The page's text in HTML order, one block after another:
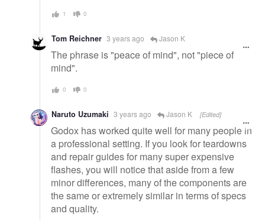
1 0
Tom Reichner 3 years ago Jason K
The phrase is "peace of mind", not "piece of
mind".
0 0
Naruto Uzumaki 3 years ago Jason K [Edited]
Godox has worked quite well for many people in
a professional setting. If you look for teardowns
and repair guides for many super expensive
flashes, you will notice that aside from a few
minor differences, many of the components are
the same or extremely similar in terms of specs
and quality.